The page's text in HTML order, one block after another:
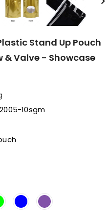
Stand Up Pouch
& Valve - Showcase
10sgm